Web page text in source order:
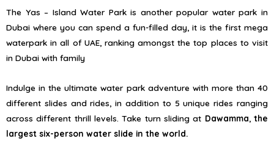
The Yas – Island Water Park is another popular water park in
Dubai where you can spend a fun-filled day, it is the first mega
waterpark in all of UAE, ranking amongst the top places to visit
in Dubai with family
Indulge in the ultimate water park adventure with more than 40
different slides and rides, in addition to 5 unique rides ranging
across different thrill levels. Take turn sliding at Dawamma,the
largest six-person water slide in the world.